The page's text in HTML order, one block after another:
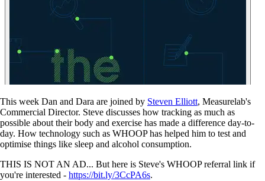
This week Dan and Dara are joined by Steven Elliott, Measurelab's
Commercial Director. Steve discusses how tracking as much as
possible about their body and exercise has made a difference day-to-
day. How technology such as WHOOP has helped him to test and
optimise things like sleep and alcohol consumption.
THIS IS NOT AN AD... But here is Steve's WHOOP referral link if
you're interested - https://bit.ly/3CcPA6s.